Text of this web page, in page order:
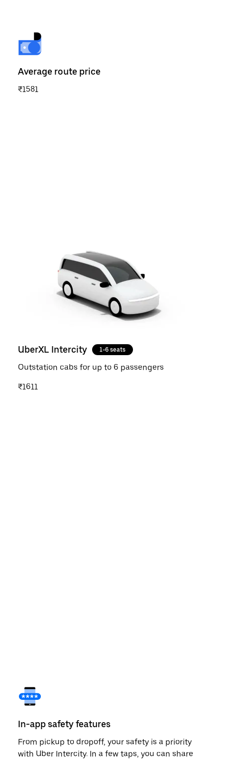
Average route price
₹1581
UberXL Intercity 1-6 seats
Outstation cabs for up to 6 passengers
₹1611
In-app safety features
From pickup to dropoff, your safety is a priority
with Uber Intercity. In a few taps, you can share